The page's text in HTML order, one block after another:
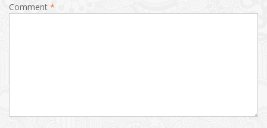
Comment *